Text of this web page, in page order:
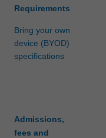
Requirements
Bring your own
device (BYOD)
specifications
Admissions,
fees and